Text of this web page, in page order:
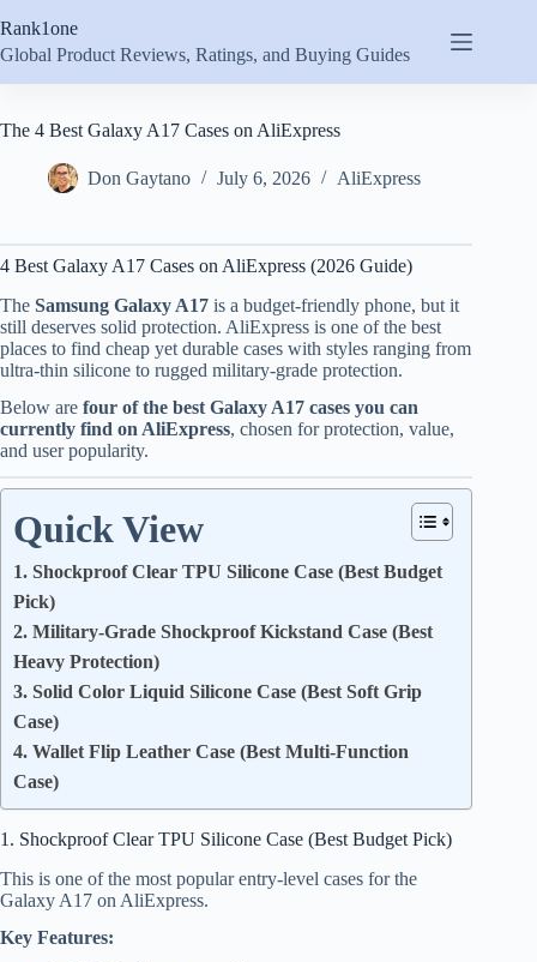
to
content
Rank1one
Global Product Reviews, Ratings, and Buying Guides
The 4 Best Galaxy A17 Cases on AliExpress
Don Gaytano July 6, 2026 AliExpress
4 Best Galaxy A17 Cases on AliExpress (2026 Guide)
The Samsung Galaxy A17 is a budget-friendly phone, but it
still deserves solid protection. AliExpress is one of the best
places to find cheap yet durable cases with styles ranging from
ultra-thin silicone to rugged military-grade protection.
Below are four of the best Galaxy A17 cases you can
currently find on AliExpress, chosen for protection, value,
and user popularity.
Quick View
1. Shockproof Clear TPU Silicone Case (Best Budget
Pick)
2. Military-Grade Shockproof Kickstand Case (Best
Heavy Protection)
3. Solid Color Liquid Silicone Case (Best Soft Grip
Case)
4. Wallet Flip Leather Case (Best Multi-Function
Case)
1. Shockproof Clear TPU Silicone Case (Best Budget Pick)
This is one of the most popular entry-level cases for the
Galaxy A17 on AliExpress.
Key Features: